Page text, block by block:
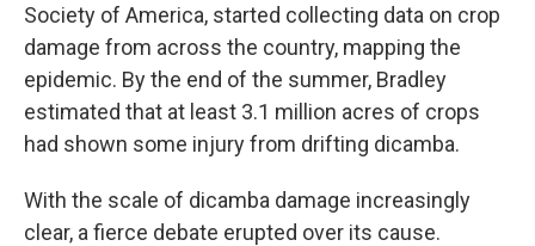
Society of America, started collecting data on crop
damage from across the country, mapping the
epidemic. By the end of the summer, Bradley
estimated that at least 3.1 million acres of crops
had shown some injury from drifting dicamba.
With the scale of dicamba damage increasingly
clear, a fierce debate erupted over its cause.